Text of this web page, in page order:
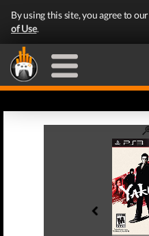
By using this site, you agree to our
of Use.